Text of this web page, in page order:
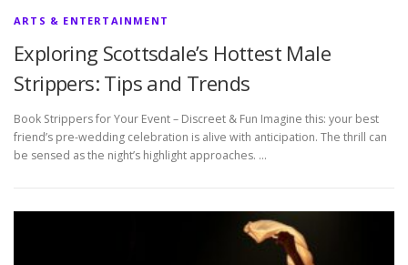
ARTS & ENTERTAINMENT
Exploring Scottsdale’s Hottest Male
Strippers: Tips and Trends
Book Strippers for Your Event – Discreet & Fun Imagine this: your best
friend’s pre-wedding celebration is alive with anticipation. The thrill can
be sensed as the night’s highlight approaches. …